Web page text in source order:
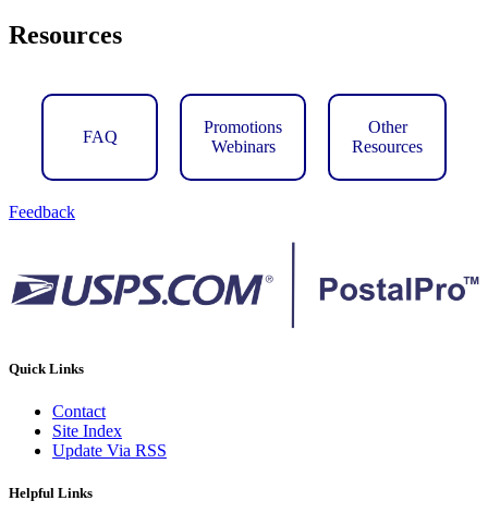
Resources
FAQ
Promotions
Webinars
Other
Resources
Feedback
Quick Links
Contact
Site Index
Update Via RSS
Helpful Links